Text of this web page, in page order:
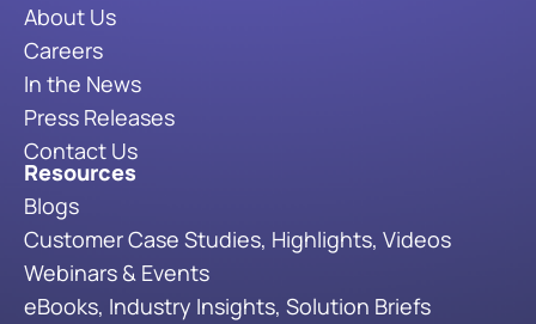
About Us
Careers
In the News
Press Releases
Contact Us
Resources
Blogs
Customer Case Studies, Highlights, Videos
Webinars & Events
eBooks, Industry Insights, Solution Briefs